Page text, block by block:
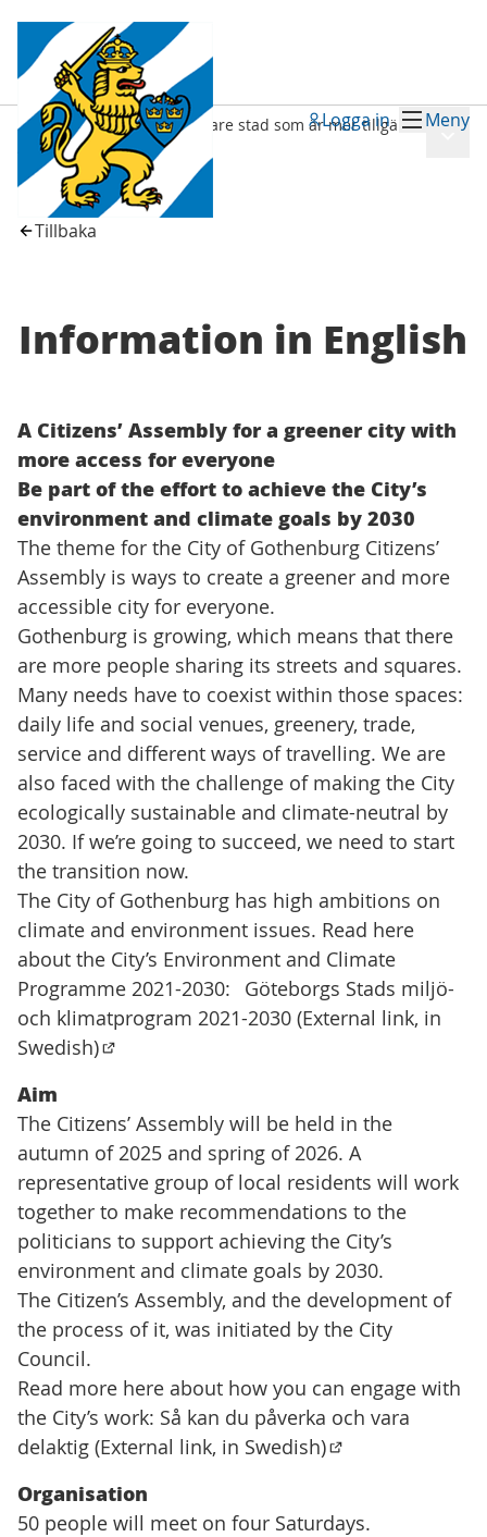
Meny
Logga in
Medborgarråd för en grönare stad som är mer tillgänglig för alla
Information in English
Meny
Tillbaka
Information in English
A Citizens’ Assembly for a greener city with
more access for everyone
Be part of the effort to achieve the City’s
environment and climate goals by 2030
The theme for the City of Gothenburg Citizens’
Assembly is ways to create a greener and more
accessible city for everyone.
Gothenburg is growing, which means that there
are more people sharing its streets and squares.
Many needs have to coexist within those spaces:
daily life and social venues, greenery, trade,
service and different ways of travelling. We are
also faced with the challenge of making the City
ecologically sustainable and climate-neutral by
2030. If we’re going to succeed, we need to start
the transition now.
The City of Gothenburg has high ambitions on
climate and environment issues. Read here
about the City’s Environment and Climate
Programme 2021-2030: Göteborgs Stads miljö-
och klimatprogram 2021-2030 (External link, in
Swedish)
Aim
The Citizens’ Assembly will be held in the
autumn of 2025 and spring of 2026. A
representative group of local residents will work
together to make recommendations to the
politicians to support achieving the City’s
environment and climate goals by 2030.
The Citizen’s Assembly, and the development of
the process of it, was initiated by the City
Council.
Read more here about how you can engage with
the City’s work: Så kan du påverka och vara
delaktig (External link, in Swedish)
Organisation
50 people will meet on four Saturdays.